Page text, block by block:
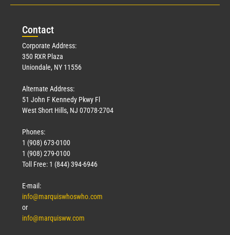
Contact
Corporate Address:
350 RXR Plaza
Uniondale, NY 11556
Alternate Address:
51 John F Kennedy Pkwy Fl
West Short Hills, NJ 07078-2704
Phones:
1 (908) 673-0100
1 (908) 279-0100
Toll Free: 1 (844) 394-6946
E-mail:
info@marquiswhoswho.com
or
info@marquisww.com